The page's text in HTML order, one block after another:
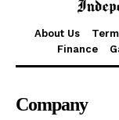
About Us
Finance
Company